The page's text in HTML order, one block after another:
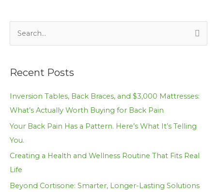
r
c
h
Recent Posts
Inversion Tables, Back Braces, and $3,000 Mattresses:
What’s Actually Worth Buying for Back Pain
Your Back Pain Has a Pattern. Here’s What It’s Telling
You.
Creating a Health and Wellness Routine That Fits Real
Life
Beyond Cortisone: Smarter, Longer-Lasting Solutions